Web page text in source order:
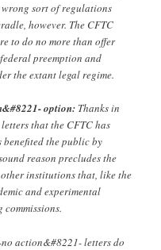
sort of regulations
however. The CFTC
to do no more than offer
preemption and
the extant legal regime.
option: Thanks in
that the CFTC has
benefited the public by
reason precludes the
institutions that, like the
and experimental
action&#8221- letters do